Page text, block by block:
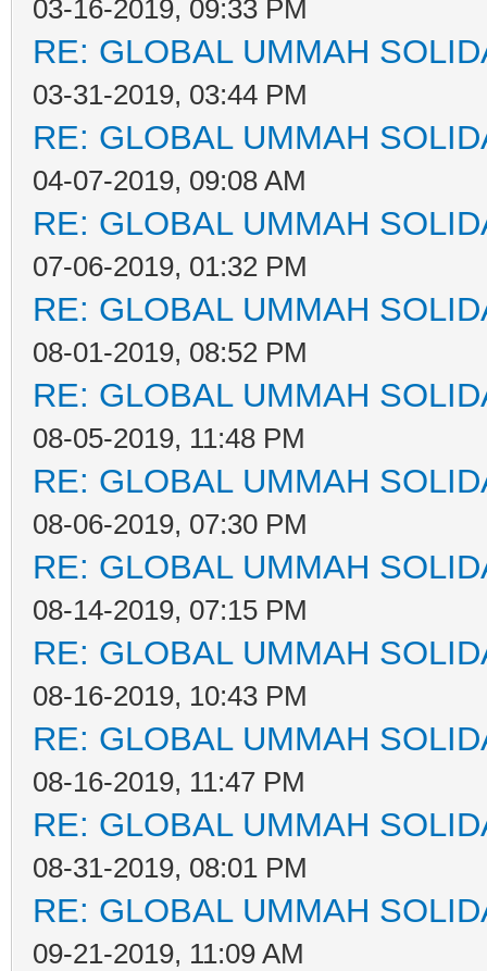
03-16-2019, 09:33 PM
RE: GLOBAL UMMAH
03-31-2019, 03:44 PM
RE: GLOBAL UMMAH
04-07-2019, 09:08 AM
RE: GLOBAL UMMAH
07-06-2019, 01:32 PM
RE: GLOBAL UMMAH
08-01-2019, 08:52 PM
RE: GLOBAL UMMAH
08-05-2019, 11:48 PM
RE: GLOBAL UMMAH
08-06-2019, 07:30 PM
RE: GLOBAL UMMAH
08-14-2019, 07:15 PM
RE: GLOBAL UMMAH
08-16-2019, 10:43 PM
RE: GLOBAL UMMAH
08-16-2019, 11:47 PM
RE: GLOBAL UMMAH
08-31-2019, 08:01 PM
RE: GLOBAL UMMAH
09-21-2019, 11:09 AM